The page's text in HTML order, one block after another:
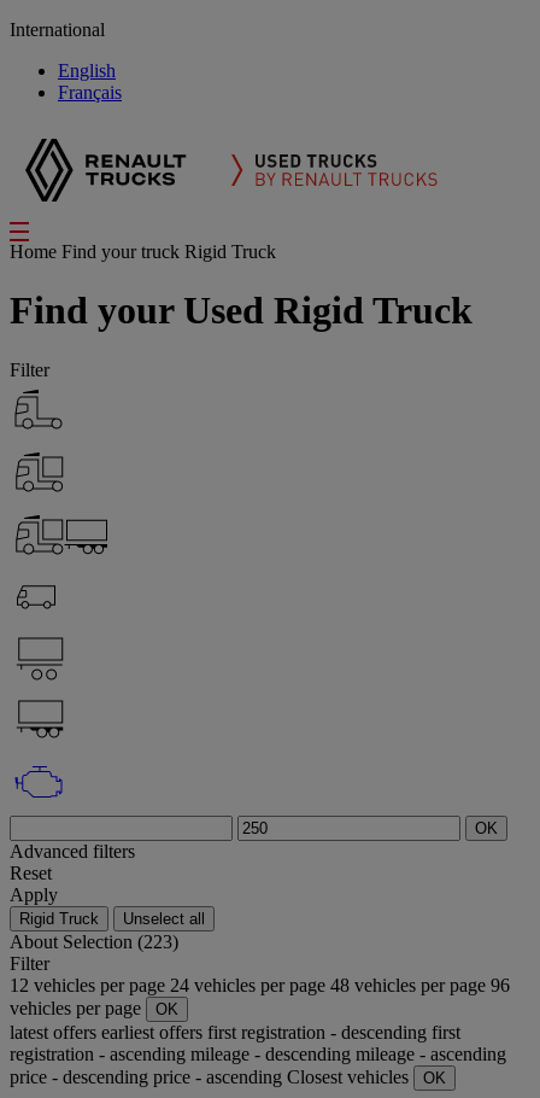
International
English
Français
Home Find your truck Rigid Truck
Find your Used Rigid Truck
Filter
OK
Advanced filters
Reset
Apply
Rigid Truck Unselect all
About Selection (223)
Filter
12 vehicles per page 24 vehicles per page 48 vehicles per page 96
vehicles per page
OK
latest offers earliest offers first registration - descending first
registration - ascending mileage - descending mileage - ascending
price - descending price - ascending Closest vehicles OK